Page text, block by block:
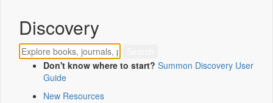
Discovery
Don't know where to start? Summon Discovery User
Guide
New Resources